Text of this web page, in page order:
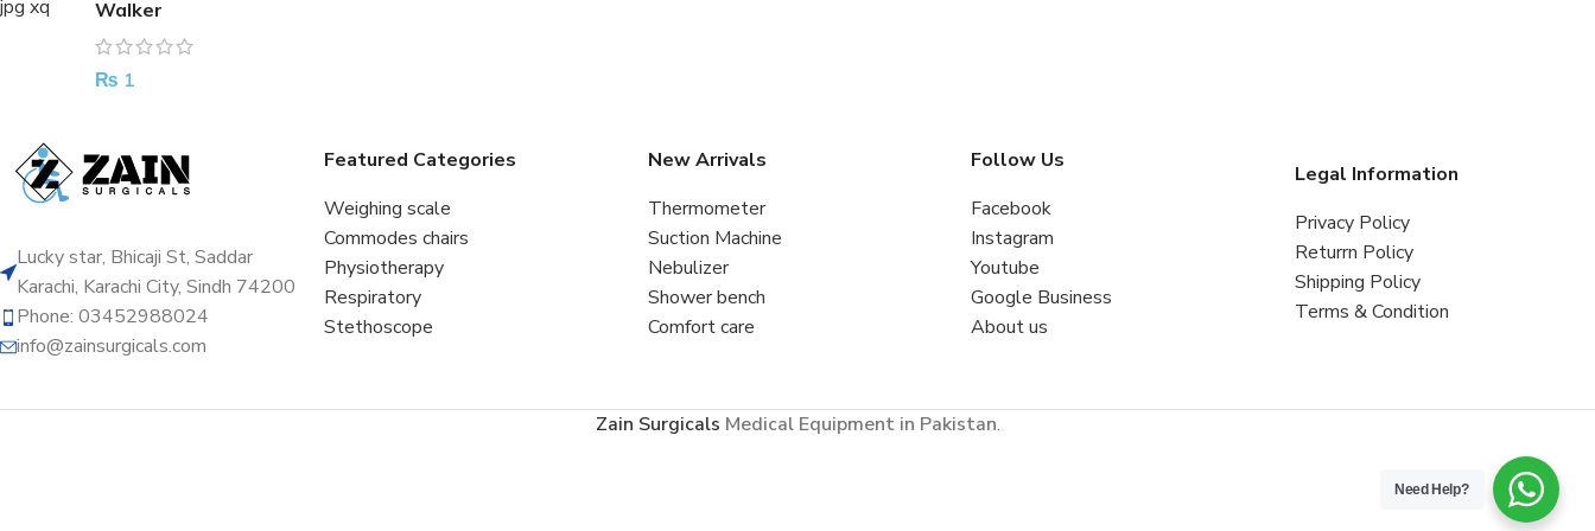
Walker
₨ 1
Lucky star, Bhicaji St, Saddar
Karachi, Karachi City, Sindh 74200
Phone: 03452988024
info@zainsurgicals.com
Featured Categories
Weighing scale
Commodes chairs
Physiotherapy
Respiratory
Stethoscope
New Arrivals
Thermometer
Suction Machine
Nebulizer
Shower bench
Comfort care
Follow Us
Facebook
Instagram
Youtube
Google Business
About us
Legal Information
Privacy Policy
Returrn Policy
Shipping Policy
Terms & Condition
Zain Surgicals Medical Equipment in Pakistan.
Need Help?